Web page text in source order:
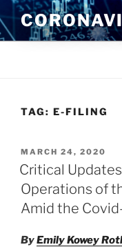
Skip
to
content
TAG: E-FILING
POSTED
ON
MARCH 24, 2020
Critical
Operations of
Amid the
ByEmily Kowey